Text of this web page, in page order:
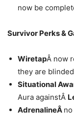
now be
Survivor Perks &
WiretapÂ now
they are
Situational
Aura againstÂ
AdrenalineÂ